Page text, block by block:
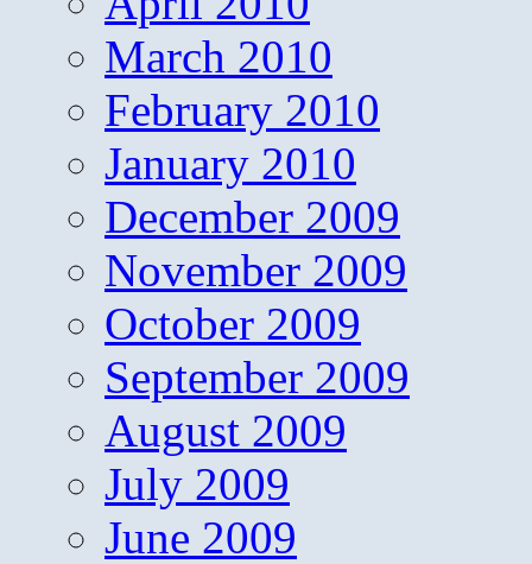
March 2010
February 2010
January 2010
December 2009
November 2009
October 2009
September 2009
August 2009
July 2009
June 2009